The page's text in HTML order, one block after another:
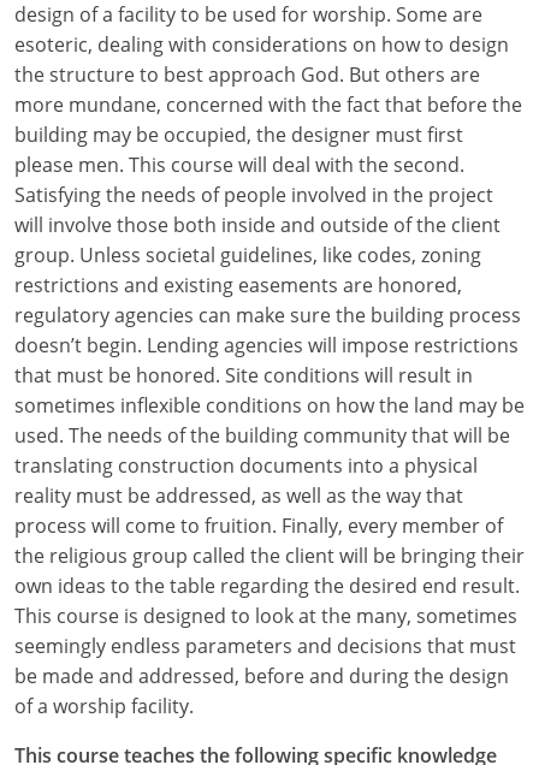
design of a facility to be used for worship. Some are
esoteric, dealing with considerations on how to design
the structure to best approach God. But others are
more mundane, concerned with the fact that before the
building may be occupied, the designer must first
please men. This course will deal with the second.
Satisfying the needs of people involved in the project
will involve those both inside and outside of the client
group. Unless societal guidelines, like codes, zoning
restrictions and existing easements are honored,
regulatory agencies can make sure the building process
doesn’t begin. Lending agencies will impose restrictions
that must be honored. Site conditions will result in
sometimes inflexible conditions on how the land may be
used. The needs of the building community that will be
translating construction documents into a physical
reality must be addressed, as well as the way that
process will come to fruition. Finally, every member of
the religious group called the client will be bringing their
own ideas to the table regarding the desired end result.
This course is designed to look at the many, sometimes
seemingly endless parameters and decisions that must
be made and addressed, before and during the design
of a worship facility.
This course teaches the following specific knowledge